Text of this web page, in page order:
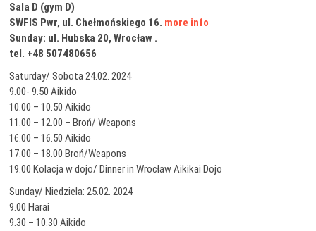
Sala D (gym D)
SWFIS Pwr, ul. Chełmońskiego 16. more info
Sunday: ul. Hubska 20, Wrocław .
tel. +48 507480656
Saturday/ Sobota 24.02. 2024
9.00- 9.50 Aikido
10.00 – 10.50 Aikido
11.00 – 12.00 – Broń/ Weapons
16.00 – 16.50 Aikido
17.00 – 18.00 Broń/Weapons
19.00 Kolacja w dojo/ Dinner in Wrocław Aikikai Dojo
Sunday/ Niedziela: 25.02. 2024
9.00 Harai
9.30 – 10.30 Aikido